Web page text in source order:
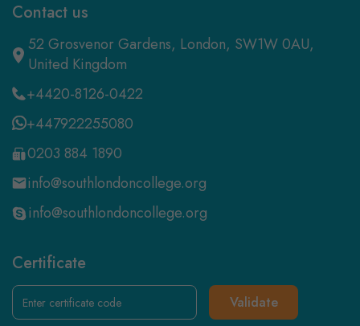
Contact us
52 Grosvenor Gardens, London, SW1W 0AU,
United Kingdom
+4420-8126-0422
+447922255080
0203 884 1890
info@southlondoncollege.org
info@southlondoncollege.org
Certificate
Validate